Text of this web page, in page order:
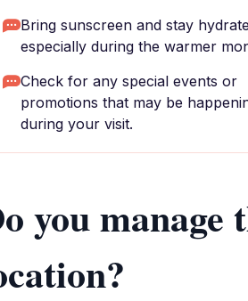
Bring sunscreen and stay
especially during the warmer
Check for any special events or
promotions that may be
during your visit.
you manage